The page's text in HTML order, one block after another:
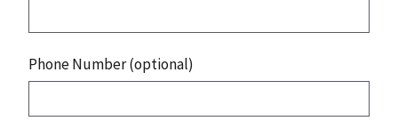
Phone Number (optional)